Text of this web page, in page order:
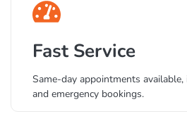
Fast Service
Same-day appointments
and emergency bookings.